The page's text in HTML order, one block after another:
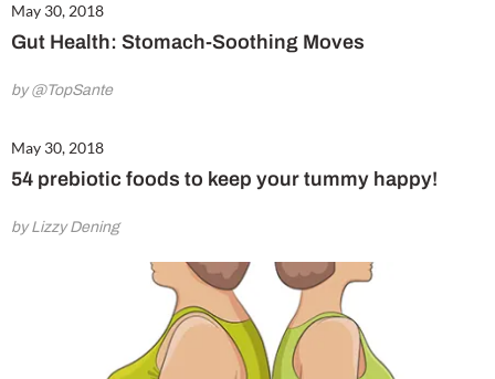
May 30, 2018
Gut Health: Stomach-Soothing Moves
by @TopSante
May 30, 2018
54 prebiotic foods to keep your tummy happy!
by Lizzy Dening